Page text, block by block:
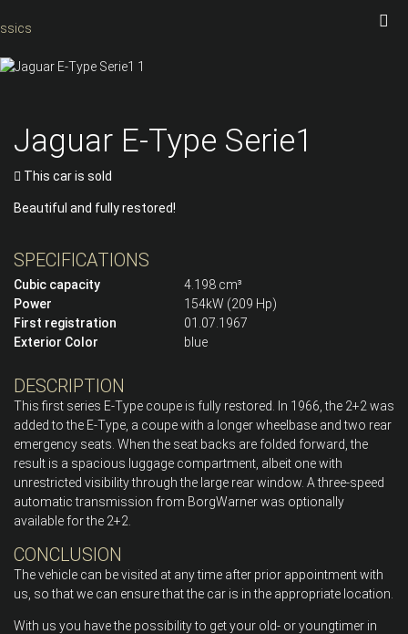
Jaguar E-Type Serie1
This car is sold
Beautiful and fully restored!
SPECIFICATIONS
Cubic capacity
4.198 cm³
Power
154kW (209 Hp)
First registration
01.07.1967
Exterior Color
blue
DESCRIPTION
This first series E-Type coupe is fully restored. In 1966, the 2+2 was
added to the E-Type, a coupe with a longer wheelbase and two rear
emergency seats. When the seat backs are folded forward, the
result is a spacious luggage compartment, albeit one with
unrestricted visibility through the large rear window. A three-speed
automatic transmission from BorgWarner was optionally
available for the 2+2.
CONCLUSION
The vehicle can be visited at any time after prior appointment with
us, so that we can ensure that the car is in the appropriate location.
With us you have the possibility to get your old- or youngtimer in